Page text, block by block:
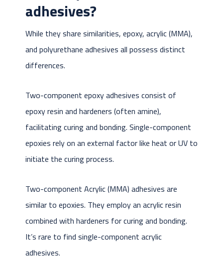
adhesives?
While they share similarities, epoxy, acrylic (MMA),
and polyurethane adhesives all possess distinct
differences.
Two-component epoxy adhesives consist of
epoxy resin and hardeners (often amine),
facilitating curing and bonding. Single-component
epoxies rely on an external factor like heat or UV to
initiate the curing process.
Two-component Acrylic (MMA) adhesives are
similar to epoxies. They employ an acrylic resin
combined with hardeners for curing and bonding.
It’s rare to find single-component acrylic
adhesives.